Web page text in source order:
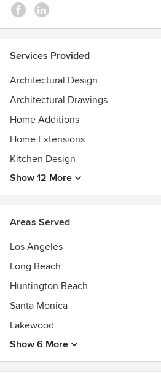
Services Provided
Architectural Design
Architectural Drawings
Home Additions
Home Extensions
Kitchen Design
Show 12 More
Areas Served
Los Angeles
Long Beach
Huntington Beach
Santa Monica
Lakewood
Show 6 More